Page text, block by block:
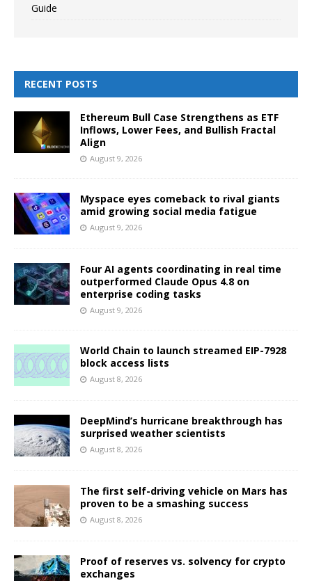
Guide
RECENT POSTS
Ethereum Bull Case Strengthens as ETF
Inflows, Lower Fees, and Bullish Fractal
Align
August 9, 2026
Myspace eyes comeback to rival giants
amid growing social media fatigue
August 9, 2026
Four AI agents coordinating in real time
outperformed Claude Opus 4.8 on
enterprise coding tasks
August 9, 2026
World Chain to launch streamed EIP-7928
block access lists
August 8, 2026
DeepMind’s hurricane breakthrough has
surprised weather scientists
August 8, 2026
The first self-driving vehicle on Mars has
proven to be a smashing success
August 8, 2026
Proof of reserves vs. solvency for crypto
exchanges